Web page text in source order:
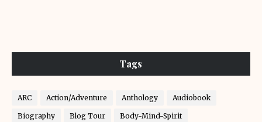
Tags
ARC Action/Adventure Anthology Audiobook
Biography Blog Tour Body-Mind-Spirit